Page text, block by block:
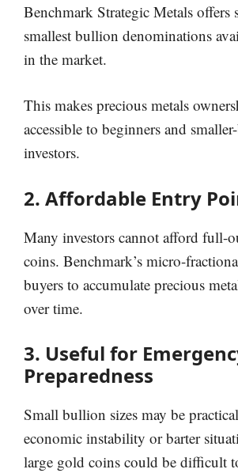
Benchmark Strategic Metals offers
smallest bullion denominations
in the market.
This makes precious metals
accessible to beginners and
investors.
2. Affordable Entry
Many investors cannot afford full-
coins. Benchmark’s micro-
buyers to accumulate precious
over time.
3. Useful for
Preparedness
Small bullion sizes may be
economic instability or barter
large gold coins could be difficult